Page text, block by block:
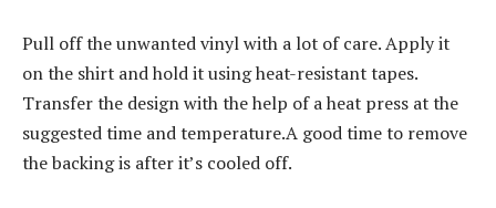
Pull off the unwanted vinyl with a lot of care. Apply it
on the shirt and hold it using heat-resistant tapes.
Transfer the design with the help of a heat press at the
suggested time and temperature.A good time to remove
the backing is after it’s cooled off.